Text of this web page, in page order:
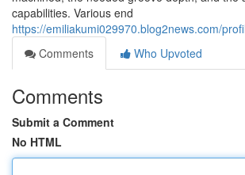
capabilities. Various end
https://emiliakumi029970.blog2news.com/
Comments
Who Upvoted
Comments
Submit a Comment
No HTML